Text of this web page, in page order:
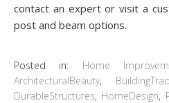
contact an expert or visit a
post and beam options.
Posted in: Home
ArchitecturalBeauty,
DurableStructures, HomeDesign,